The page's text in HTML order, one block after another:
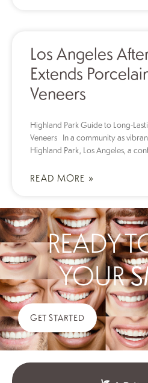
Los Angeles
Extends
Veneers
Highland Park Guide to Long-
Veneers In a community as
Highland Park, Los Angeles, a
READ MORE »
GET STARTED
READY
YOUR